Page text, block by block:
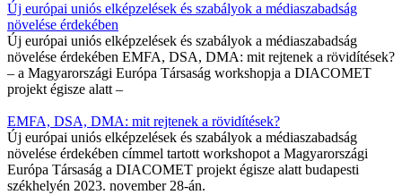
Új európai uniós elképzelések és szabályok a médiaszabadság
növelése érdekében
Új európai uniós elképzelések és szabályok a médiaszabadság
növelése érdekében EMFA, DSA, DMA: mit rejtenek a rövidítések?
– a Magyarországi Európa Társaság workshopja a DIACOMET
projekt égisze alatt –
EMFA, DSA, DMA: mit rejtenek a rövidítések?
Új európai uniós elképzelések és szabályok a médiaszabadság
növelése érdekében címmel tartott workshopot a Magyarországi
Európa Társaság a DIACOMET projekt égisze alatt budapesti
székhelyén 2023. november 28-án.